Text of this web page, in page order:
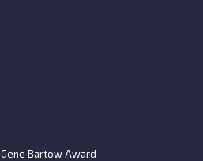
Gene Bartow Award